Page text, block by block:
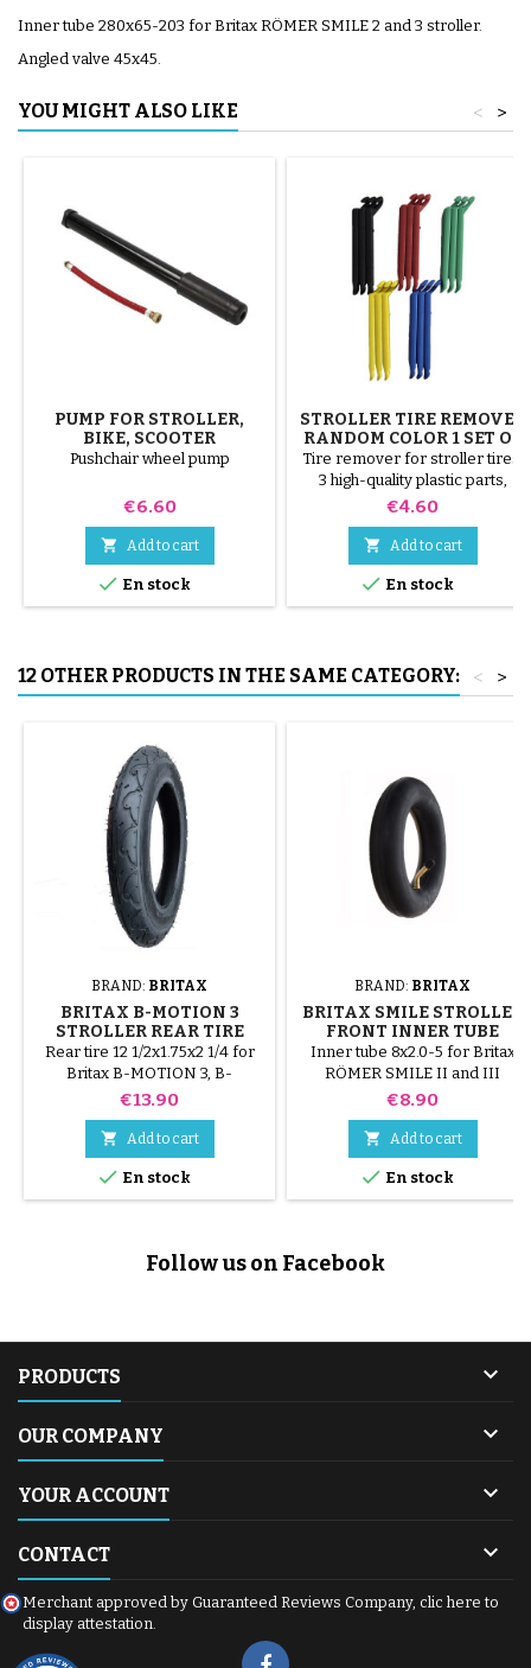
Inner tube 280x65-203 for Britax RÖMER SMILE 2 and 3 stroller.
Angled valve 45x45.
YOU MIGHT ALSO LIKE >
<
PUMP FOR STROLLER,
BIKE, SCOOTER
Pushchair wheel pump
Price
€6.60
 Add to cart
 En stock
STROLLER TIRE REMOVER
RANDOM COLOR 1 SET OF
3 PIECES
Tire remover for stroller tires.
3 high-quality plastic parts,
random colors, black, red,
steel parts ( gray ) The tire is
mounted by hand, without tools,
to avoid puncturing the inner
tube.
Price
€4.60
 Add to cart
 En stock
12 OTHER PRODUCTS IN THE SAME CATEGORY: >
<
BRAND: BRITAX
BRITAX B-MOTION 3
STROLLER REAR TIRE
Rear tire 12 1/2x1.75x2 1/4 for
Britax B-MOTION 3, B-
MOTION 3 plus stroller.
Price
€13.90
 Add to cart
 En stock
BRAND: BRITAX
BRITAX SMILE STROLLER
FRONT INNER TUBE
Inner tube 8x2.0-5 for Britax
RÖMER SMILE II and III
strollers. Star Lock attachment
Price
€8.90
 Add to cart
 En stock
Follow us on Facebook
PRODUCTS 
OUR COMPANY 
YOUR ACCOUNT 
CONTACT 
Merchant approved by Guaranteed Reviews Company, clic here to
display attestation